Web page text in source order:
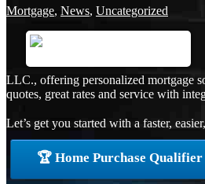
Mortgage, News, Uncategorized
LLC., offering personalized mortgage
quotes, great rates and service with
Let’s get you started with a faster,
🏆 Home Purchase Qualifier